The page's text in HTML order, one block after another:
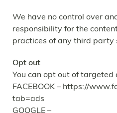
We have no control over
responsibility for the
practices of any third party
Opt out
You can opt out of targeted
FACEBOOK – https://
tab=ads
GOOGLE –